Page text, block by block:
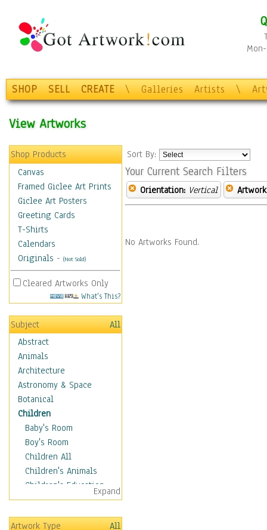
SHOP SELL CREATE \ Galleries Artists \
View Artworks
Shop Products
Canvas
Framed Giclee Art Prints
Giclee Art Posters
Greeting Cards
T-Shirts
Calendars
Originals - (Not Sold)
Cleared Artworks Only
What's This?
Subject
All
Abstract
Animals
Architecture
Astronomy & Space
Botanical
Children
Baby's Room
Boy's Room
Children All
Children's Animals
Children's Education
Children's Entertainment
Children's Fantasy
Expand
Artwork Type
All
Sort By:
Your Current Search Filters
Orientation: Vertical
No Artworks Found.